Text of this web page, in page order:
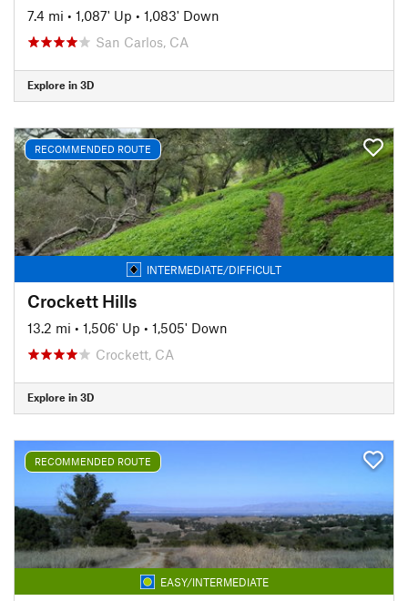
7.4 mi • 1,087' Up • 1,083' Down
San Carlos, CA
Explore in 3D
RECOMMENDED ROUTE
INTERMEDIATE/DIFFICULT
Crockett Hills
13.2 mi • 1,506' Up • 1,505' Down
Crockett, CA
Explore in 3D
RECOMMENDED ROUTE
EASY/INTERMEDIATE